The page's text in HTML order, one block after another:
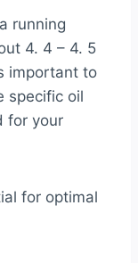
running
4. 4 – 4. 5
important to
specific oil
for your
for optimal